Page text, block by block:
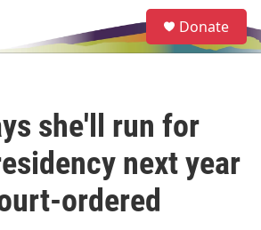
e
a
Donate
she'll run for
next year
ordered